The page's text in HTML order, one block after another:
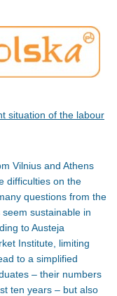
situation of the labour
Vilnius and Athens
difficulties on the
questions from the
sustainable in
to Austeja
Institute, limiting
to a simplified
– their numbers
ten years – but also